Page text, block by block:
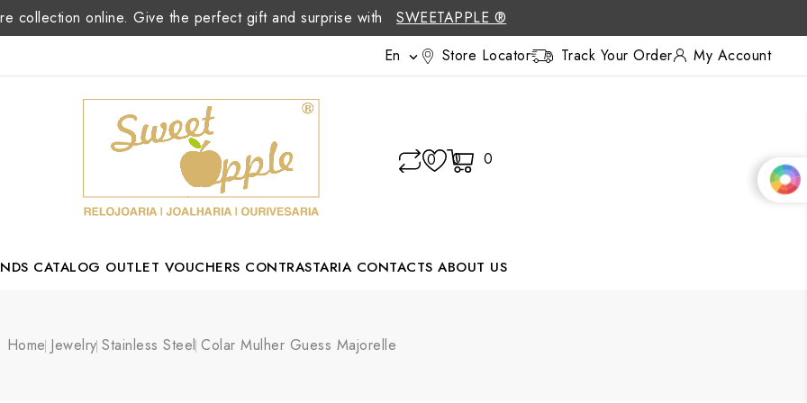
collection online. Give the perfect gift and surprise with
SWEETAPPLE ®
En  Store Locator Track Your Order My Account
0 0 0
CATALOG OUTLET VOUCHERS CONTRASTARIA CONTACTS ABOUT US
Home Jewelry Stainless Steel Colar Mulher Guess Majorelle